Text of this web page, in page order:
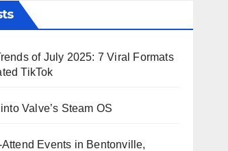
of July 2025: 7 Viral Formats
TikTok
Valve’s Steam OS
Events in Bentonville,